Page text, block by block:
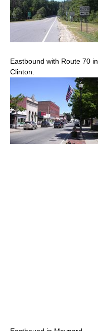
Eastbound with Route 70 in
Clinton.